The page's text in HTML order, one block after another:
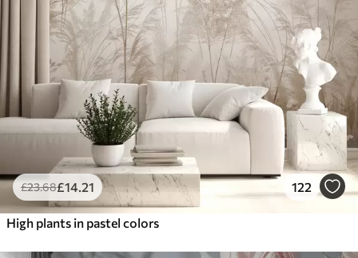
£23.68£14.21 122
High plants in pastel colors